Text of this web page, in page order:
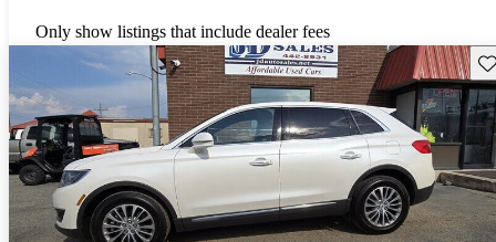
Only show listings that include dealer fees